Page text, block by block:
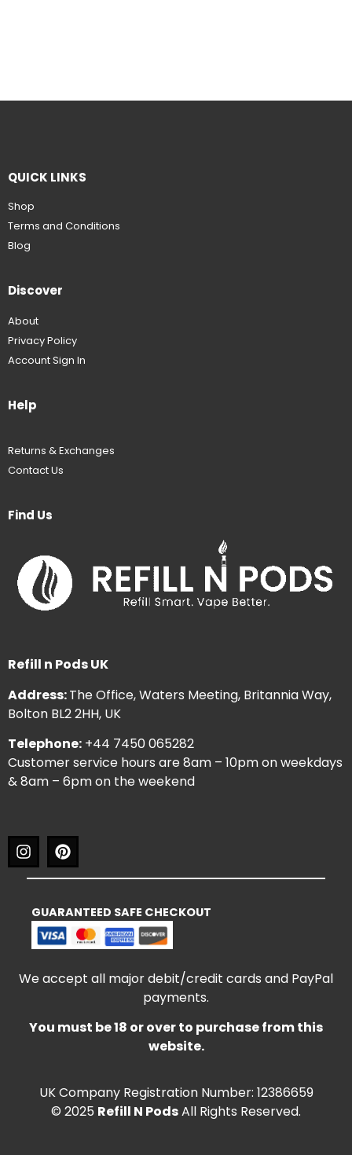
QUICK LINKS
Shop
Terms and Conditions
Blog
Discover
About
Privacy Policy
Account Sign In
Help
Returns & Exchanges
Contact Us
Find Us
Refill n Pods UK
Address:The Office, Waters Meeting, Britannia Way,
Bolton BL2 2HH, UK
Telephone: +44 7450 065282
Customer service hours are 8am – 10pm on weekdays
& 8am – 6pm on the weekend
GUARANTEED SAFE CHECKOUT
We accept all major debit/credit cards and PayPal
payments.
You must be 18 or over to purchase from this
website.
UK Company Registration Number: 12386659
© 2025 Refill N PodsAll Rights Reserved.